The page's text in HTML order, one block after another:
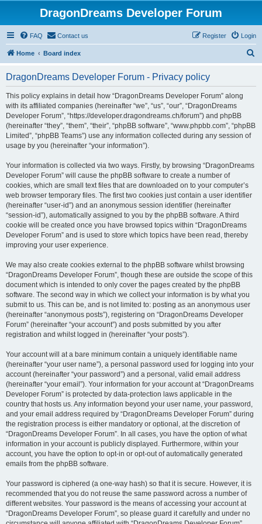
DragonDreams Developer Forum
FAQ Contact us Login
Register
Home Board index
DragonDreams Developer Forum - Privacy policy
This policy explains in detail how “DragonDreams Developer Forum” along
with its affiliated companies (hereinafter “we”, “us”, “our”, “DragonDreams
Developer Forum”, “https://developer.dragondreams.ch/forum”) and phpBB
(hereinafter “they”, “them”, “their”, “phpBB software”, “www.phpbb.com”, “phpBB
Limited”, “phpBB Teams”) use any information collected during any session of
usage by you (hereinafter “your information”).
Your information is collected via two ways. Firstly, by browsing “DragonDreams
Developer Forum” will cause the phpBB software to create a number of
cookies, which are small text files that are downloaded on to your computer’s
web browser temporary files. The first two cookies just contain a user identifier
(hereinafter “user-id”) and an anonymous session identifier (hereinafter
“session-id”), automatically assigned to you by the phpBB software. A third
cookie will be created once you have browsed topics within “DragonDreams
Developer Forum” and is used to store which topics have been read, thereby
improving your user experience.
We may also create cookies external to the phpBB software whilst browsing
“DragonDreams Developer Forum”, though these are outside the scope of this
document which is intended to only cover the pages created by the phpBB
software. The second way in which we collect your information is by what you
submit to us. This can be, and is not limited to: posting as an anonymous user
(hereinafter “anonymous posts”), registering on “DragonDreams Developer
Forum” (hereinafter “your account”) and posts submitted by you after
registration and whilst logged in (hereinafter “your posts”).
Your account will at a bare minimum contain a uniquely identifiable name
(hereinafter “your user name”), a personal password used for logging into your
account (hereinafter “your password”) and a personal, valid email address
(hereinafter “your email”). Your information for your account at “DragonDreams
Developer Forum” is protected by data-protection laws applicable in the
country that hosts us. Any information beyond your user name, your password,
and your email address required by “DragonDreams Developer Forum” during
the registration process is either mandatory or optional, at the discretion of
“DragonDreams Developer Forum”. In all cases, you have the option of what
information in your account is publicly displayed. Furthermore, within your
account, you have the option to opt-in or opt-out of automatically generated
emails from the phpBB software.
Your password is ciphered (a one-way hash) so that it is secure. However, it is
recommended that you do not reuse the same password across a number of
different websites. Your password is the means of accessing your account at
“DragonDreams Developer Forum”, so please guard it carefully and under no